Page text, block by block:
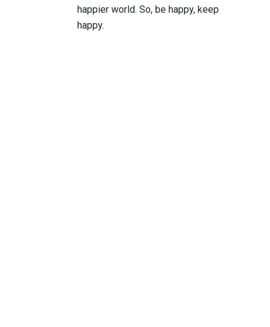
happier world. So, be happy, keep
happy.